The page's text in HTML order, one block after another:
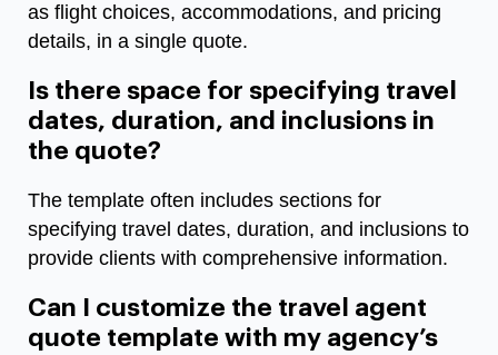
as flight choices, accommodations, and pricing
details, in a single quote.
Is there space for specifying travel
dates, duration, and inclusions in
the quote?
The template often includes sections for
specifying travel dates, duration, and inclusions to
provide clients with comprehensive information.
Can I customize the travel agent
quote template with my agency’s